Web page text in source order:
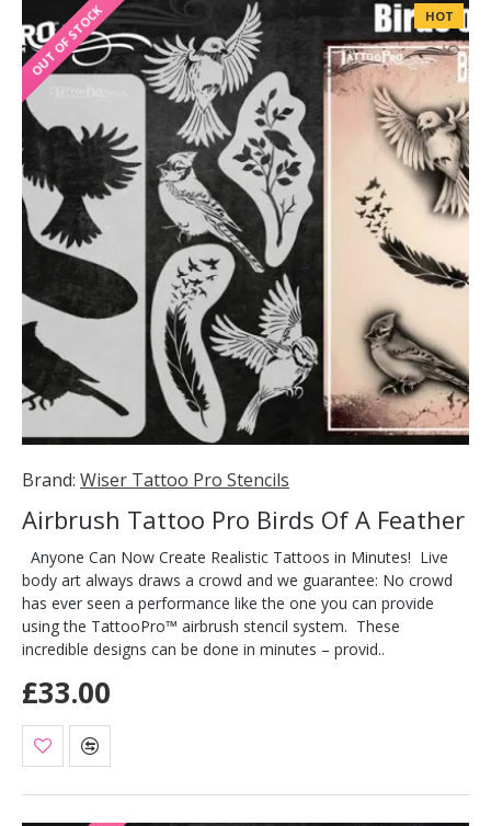
HOT
OUT OF STOCK
Brand: Wiser Tattoo Pro Stencils
Airbrush Tattoo Pro Birds Of A Feather
Anyone Can Now Create Realistic Tattoos in Minutes! Live
body art always draws a crowd and we guarantee: No crowd
has ever seen a performance like the one you can provide
using the TattooPro™ airbrush stencil system. These
incredible designs can be done in minutes – provid..
£33.00